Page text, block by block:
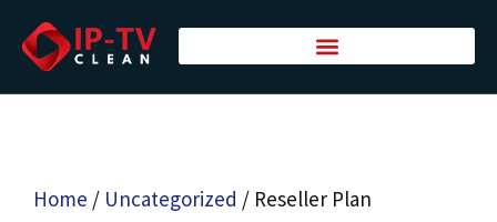
Home / Uncategorized / Reseller Plan